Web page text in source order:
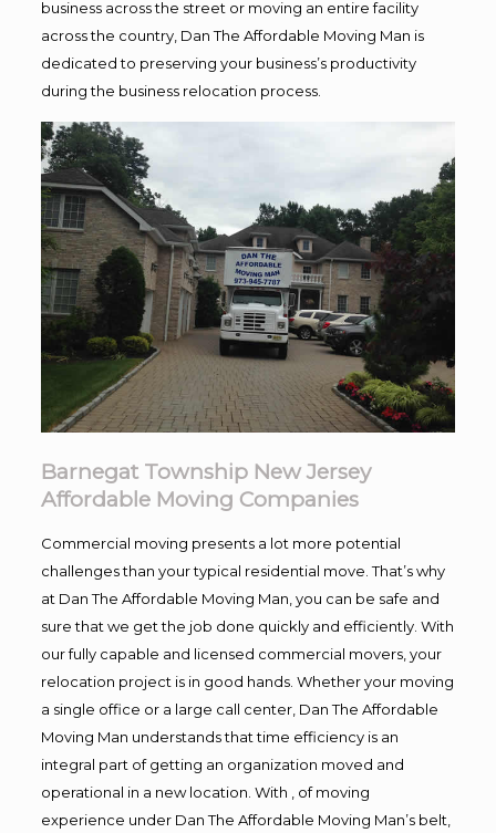
business across the street or moving an entire facility
across the country, Dan The Affordable Moving Man is
dedicated to preserving your business’s productivity
during the business relocation process.
Barnegat Township New Jersey
Affordable Moving Companies
Commercial moving presents a lot more potential
challenges than your typical residential move. That’s why
at Dan The Affordable Moving Man, you can be safe and
sure that we get the job done quickly and efficiently. With
our fully capable and licensed commercial movers, your
relocation project is in good hands. Whether your moving
a single office or a large call center, Dan The Affordable
Moving Man understands that time efficiency is an
integral part of getting an organization moved and
operational in a new location. With , of moving
experience under Dan The Affordable Moving Man’s belt,